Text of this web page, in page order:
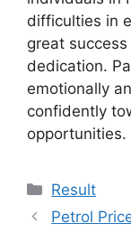
difficulties in
great
dedication.
emotionally
confidently
opportunities.
Categories
Result
Petrol